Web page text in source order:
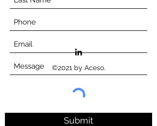
Submit
©2021 by Aceso.